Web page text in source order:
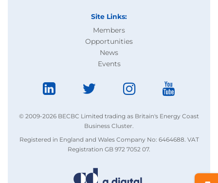
Site Links:
Members
Opportunities
News
Events
© 2009-2026 BECBC Limited trading as Britain's Energy Coast
Business Cluster.
Registered in England and Wales Company No: 6464688. VAT
Registration GB 972 7052 07.